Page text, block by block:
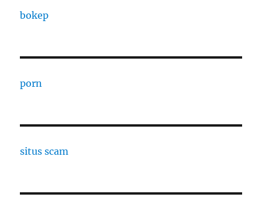
bokep
porn
situs scam